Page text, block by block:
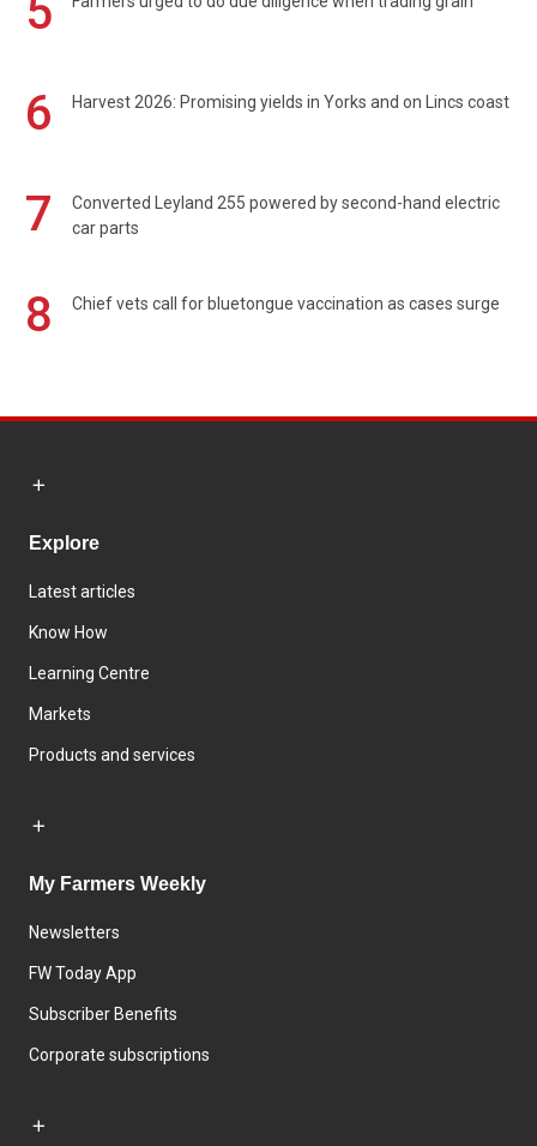
5
6 Harvest 2026: Promising yields in Yorks and on Lincs coast
7
Converted Leyland 255 powered by second-hand electric
car parts
8 Chief vets call for bluetongue vaccination as cases surge
Explore
Latest articles
Know How
Learning Centre
Markets
Products and services
My Farmers Weekly
Newsletters
FW Today App
Subscriber Benefits
Corporate subscriptions